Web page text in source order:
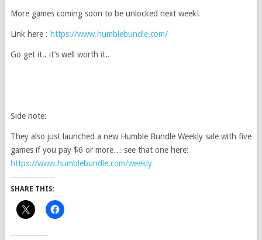
More games coming soon to be unlocked next week!
Link here : https://www.humblebundle.com/
Go get it.. it’s well worth it..
Side note:
They also just launched a new Humble Bundle Weekly sale with five
games if you pay $6 or more… see that one here:
https://www.humblebundle.com/weekly
SHARE THIS: